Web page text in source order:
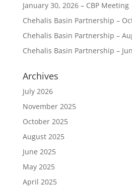
January 30, 2026 – CBP Meeting
Chehalis Basin Partnership –
Chehalis Basin Partnership –
Chehalis Basin Partnership –
Archives
July 2026
November 2025
October 2025
August 2025
June 2025
May 2025
April 2025